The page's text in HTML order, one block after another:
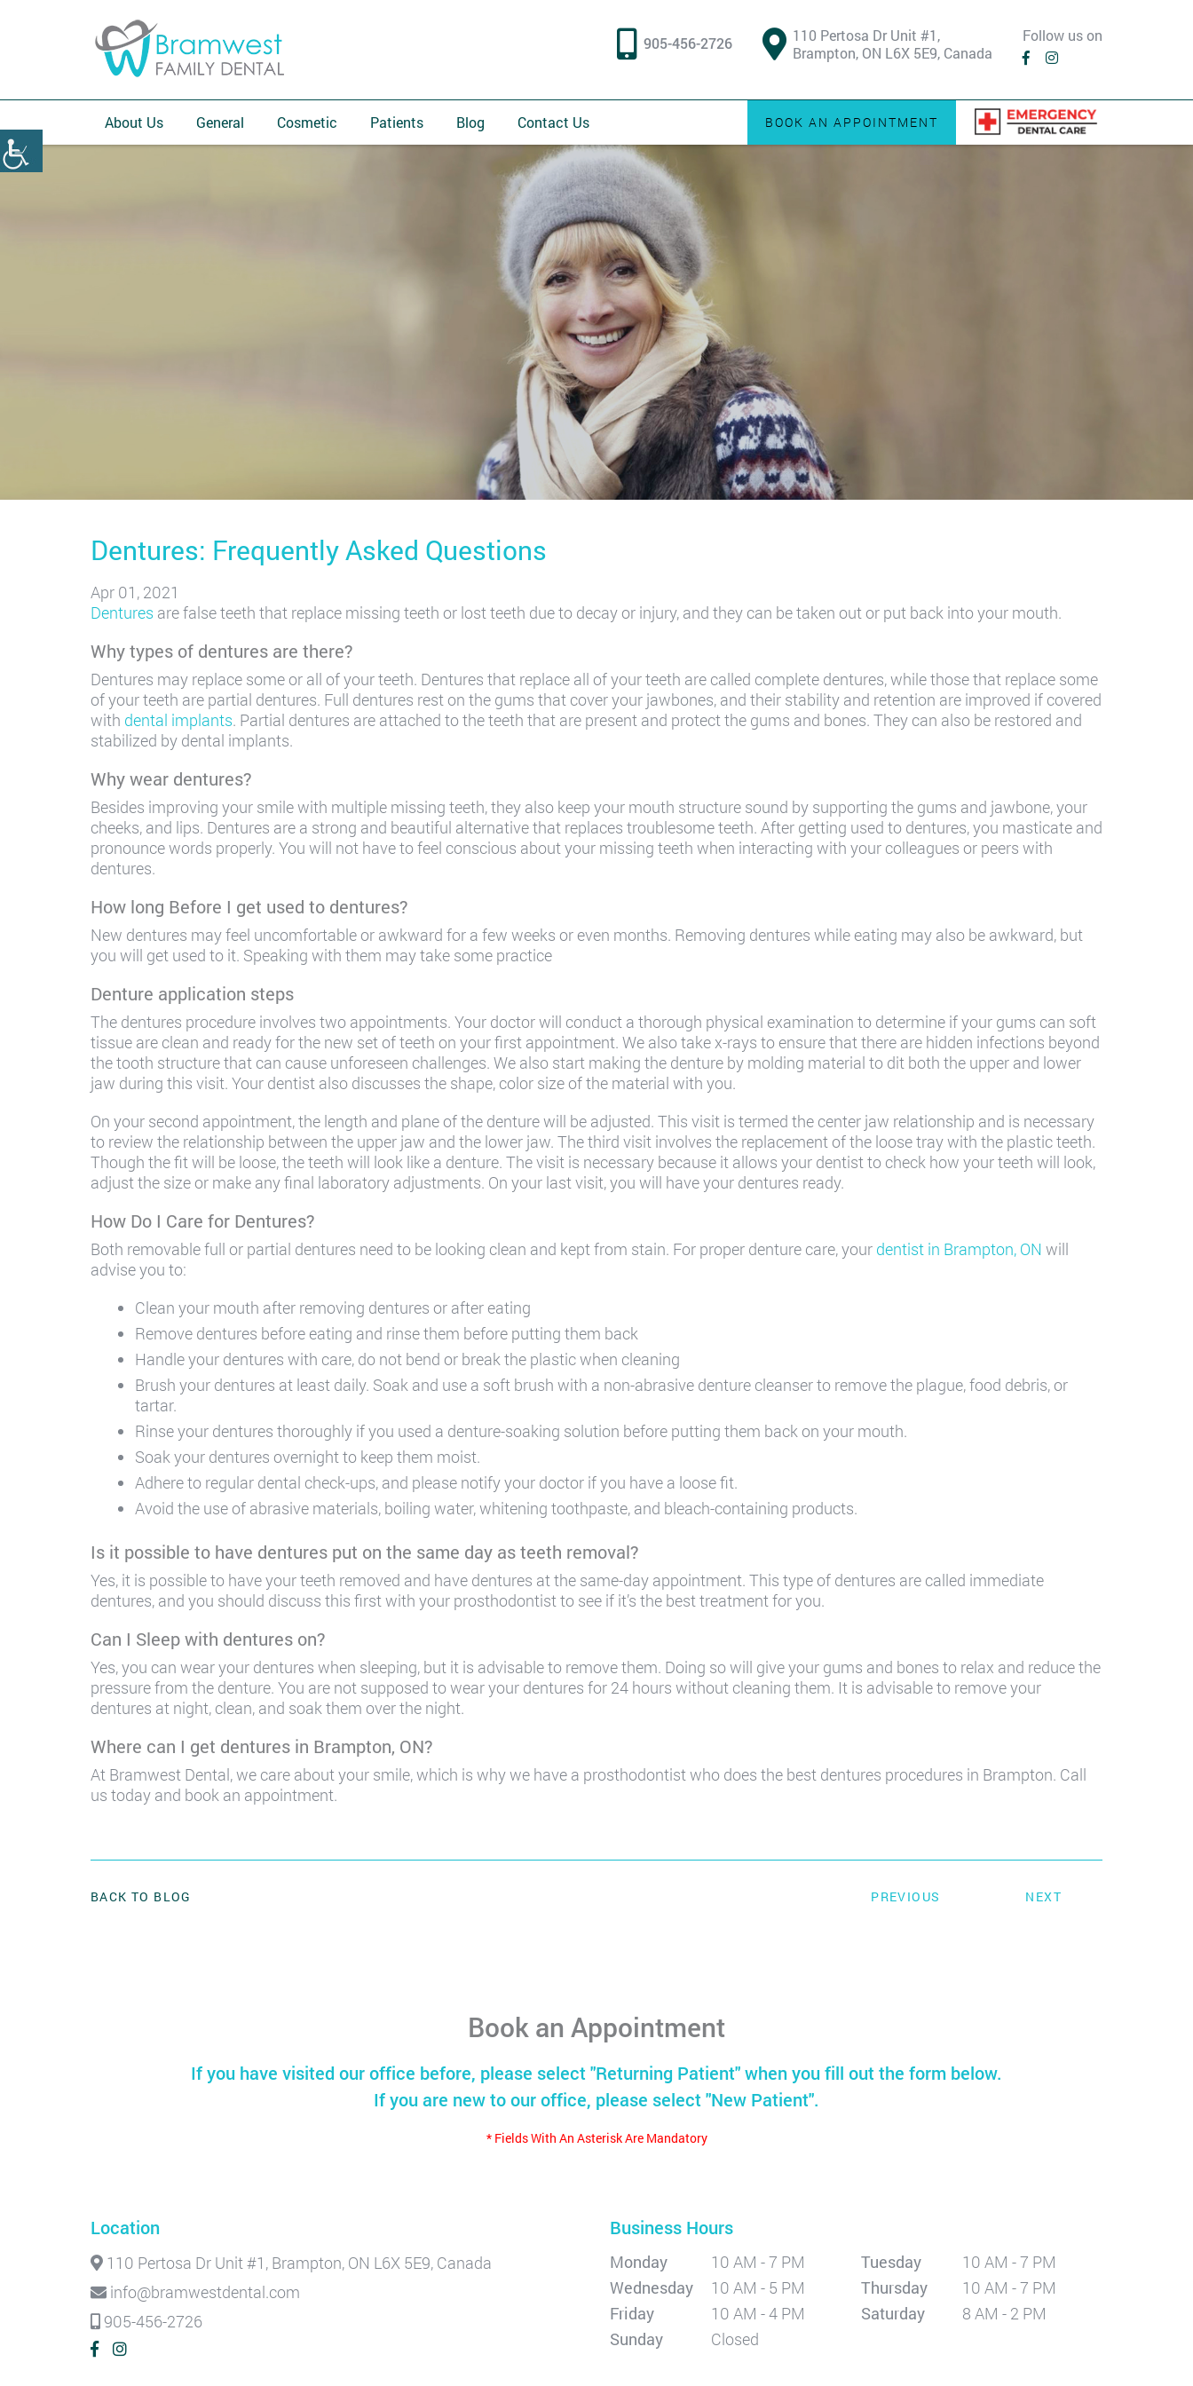
905-456-2726
110 Pertosa Dr Unit #1,
Brampton, ON L6X 5E9, Canada
Follow us on
About Us General Cosmetic Patients Blog Contact Us BOOK AN APPOINTMENT
Dentures: Frequently Asked Questions
Apr 01, 2021
Dentures are false teeth that replace missing teeth or lost teeth due to decay or injury, and they can be taken out or put back into your mouth.
Why types of dentures are there?
Dentures may replace some or all of your teeth. Dentures that replace all of your teeth are called complete dentures, while those that replace some
of your teeth are partial dentures. Full dentures rest on the gums that cover your jawbones, and their stability and retention are improved if covered
with dental implants. Partial dentures are attached to the teeth that are present and protect the gums and bones. They can also be restored and
stabilized by dental implants.
Why wear dentures?
Besides improving your smile with multiple missing teeth, they also keep your mouth structure sound by supporting the gums and jawbone, your
cheeks, and lips. Dentures are a strong and beautiful alternative that replaces troublesome teeth. After getting used to dentures, you masticate and
pronounce words properly. You will not have to feel conscious about your missing teeth when interacting with your colleagues or peers with
dentures.
How long Before I get used to dentures?
New dentures may feel uncomfortable or awkward for a few weeks or even months. Removing dentures while eating may also be awkward, but
you will get used to it. Speaking with them may take some practice
Denture application steps
The dentures procedure involves two appointments. Your doctor will conduct a thorough physical examination to determine if your gums can soft
tissue are clean and ready for the new set of teeth on your first appointment. We also take x-rays to ensure that there are hidden infections beyond
the tooth structure that can cause unforeseen challenges. We also start making the denture by molding material to dit both the upper and lower
jaw during this visit. Your dentist also discusses the shape, color size of the material with you.
On your second appointment, the length and plane of the denture will be adjusted. This visit is termed the center jaw relationship and is necessary
to review the relationship between the upper jaw and the lower jaw. The third visit involves the replacement of the loose tray with the plastic teeth.
Though the fit will be loose, the teeth will look like a denture. The visit is necessary because it allows your dentist to check how your teeth will look,
adjust the size or make any final laboratory adjustments. On your last visit, you will have your dentures ready.
How Do I Care for Dentures?
Both removable full or partial dentures need to be looking clean and kept from stain. For proper denture care, your dentist in Brampton, ON will
advise you to:
Clean your mouth after removing dentures or after eating
Remove dentures before eating and rinse them before putting them back
Handle your dentures with care, do not bend or break the plastic when cleaning
Brush your dentures at least daily. Soak and use a soft brush with a non-abrasive denture cleanser to remove the plague, food debris, or
tartar.
Rinse your dentures thoroughly if you used a denture-soaking solution before putting them back on your mouth.
Soak your dentures overnight to keep them moist.
Adhere to regular dental check-ups, and please notify your doctor if you have a loose fit.
Avoid the use of abrasive materials, boiling water, whitening toothpaste, and bleach-containing products.
Is it possible to have dentures put on the same day as teeth removal?
Yes, it is possible to have your teeth removed and have dentures at the same-day appointment. This type of dentures are called immediate
dentures, and you should discuss this first with your prosthodontist to see if it’s the best treatment for you.
Can I Sleep with dentures on?
Yes, you can wear your dentures when sleeping, but it is advisable to remove them. Doing so will give your gums and bones to relax and reduce the
pressure from the denture. You are not supposed to wear your dentures for 24 hours without cleaning them. It is advisable to remove your
dentures at night, clean, and soak them over the night.
Where can I get dentures in Brampton, ON?
At Bramwest Dental, we care about your smile, which is why we have a prosthodontist who does the best dentures procedures in Brampton. Call
us today and book an appointment.
BACK TO BLOG PREVIOUS NEXT
Book an Appointment
If you have visited our office before, please select "Returning Patient" when you fill out the form below.
If you are new to our office, please select "New Patient".
* Fields With An Asterisk Are Mandatory
Location
110 Pertosa Dr Unit #1, Brampton, ON L6X 5E9, Canada
info@bramwestdental.com
905-456-2726
Business Hours
Monday 10 AM - 7 PM Tuesday
10 AM - 7 PM
Wednesday
10 AM - 5 PM Thursday
10 AM - 7 PM
Friday
10 AM - 4 PM Saturday
8 AM - 2 PM
Sunday
Closed